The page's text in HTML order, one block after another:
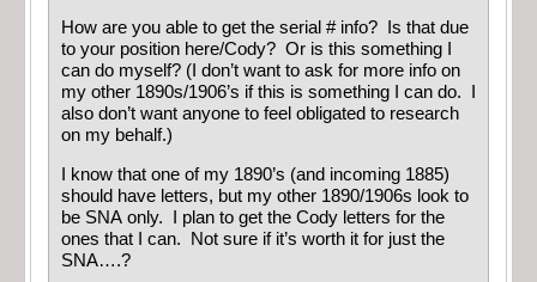
How are you able to get the serial # info? Is that due
to your position here/Cody? Or is this something I
can do myself? (I don’t want to ask for more info on
my other 1890s/1906’s if this is something I can do. I
also don’t want anyone to feel obligated to research
on my behalf.)
I know that one of my 1890’s (and incoming 1885)
should have letters, but my other 1890/1906s look to
be SNA only. I plan to get the Cody letters for the
ones that I can. Not sure if it’s worth it for just the
SNA….?